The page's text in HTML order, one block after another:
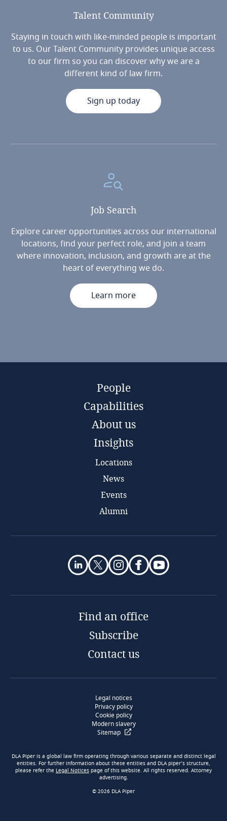
Talent Community
Staying in touch with like-minded people is important
to us. Our Talent Community provides unique access
to our firm so you can discover why we are a
different kind of law firm.
Sign up today
Job Search
Explore career opportunities across our international
locations, find your perfect role, and join a team
where innovation, inclusion, and growth are at the
heart of everything we do.
Learn more
People
Capabilities
About us
Insights
Locations
News
Events
Alumni
Find an office
Subscribe
Contact us
Legal notices
Privacy policy
Cookie policy
Modern slavery
Sitemap
DLA Piper is a global law firm operating through various separate and distinct legal
entities. For further information about these entities and DLA piper’s structure,
please refer the Legal Notices page of this website. All rights reserved. Attorney
advertising.
© 2026 DLA Piper